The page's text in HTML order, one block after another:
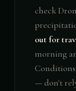
check
out for
morning
— don't